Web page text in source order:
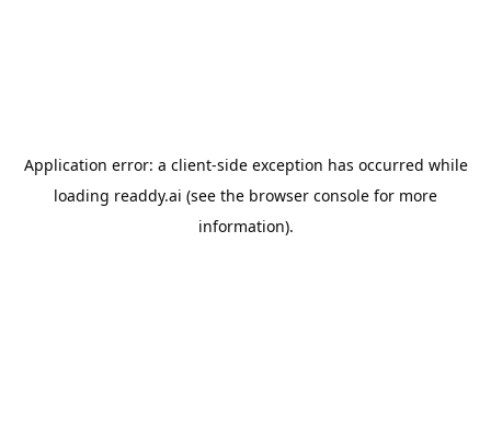
Application error: a client-side exception has occurred while
loading readdy.ai (see the browser console for more
information).